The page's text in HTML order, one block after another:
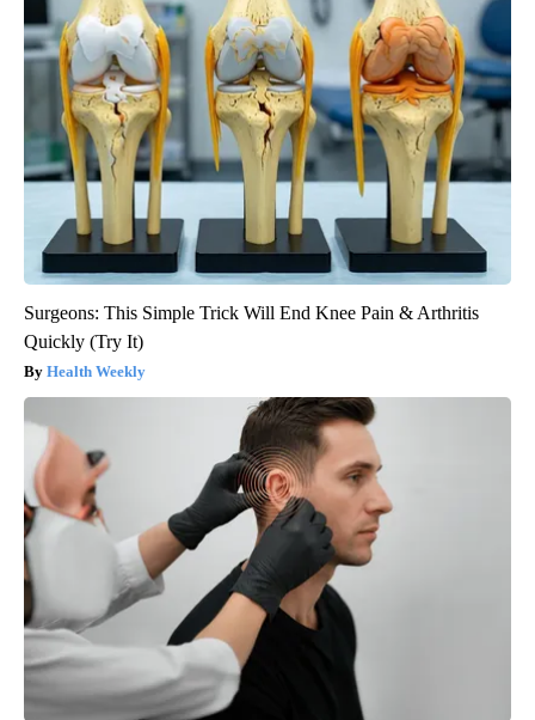
Surgeons: This Simple Trick Will End Knee Pain & Arthritis
Quickly (Try It)
Health Weekly